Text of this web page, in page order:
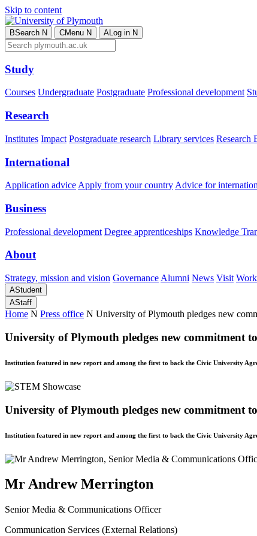
Skip to content
BSearch N CMenu N ALog in N
Study
Courses Undergraduate Postgraduate Professional development
Research
Institutes Impact Postgraduate research Library services Research
International
Application advice Apply from your country Advice for
Business
Professional development Degree apprenticeships Knowledge
About
Strategy, mission and vision Governance Alumni News Visit
AStudent
AStaff
Home N Press office N University of Plymouth pledges new
University of Plymouth pledges new commitment
Institution featured in new report and among the first to back the Civic University
University of Plymouth pledges new commitment
Institution featured in new report and among the first to back the Civic University
Mr Andrew Merrington
Senior Media & Communications Officer
Communication Services (External Relations)